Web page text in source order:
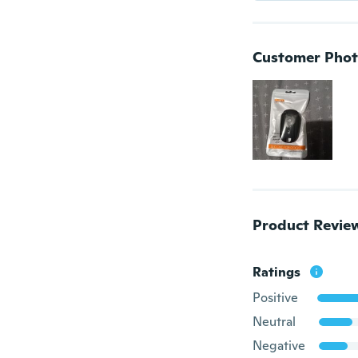
Customer
Product
Ratings
Positive
Neutral
Negative